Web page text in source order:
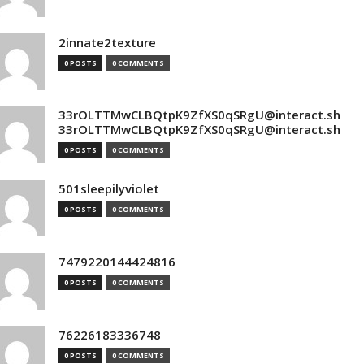
2innate2texture
0 POSTS 0 COMMENTS
33rOLTTMwCLBQtpK9ZfXS0qSRgU@interact.sh
33rOLTTMwCLBQtpK9ZfXS0qSRgU@interact.sh
0 POSTS 0 COMMENTS
501sleepilyviolet
0 POSTS 0 COMMENTS
7479220144424816
0 POSTS 0 COMMENTS
76226183336748
0 POSTS 0 COMMENTS